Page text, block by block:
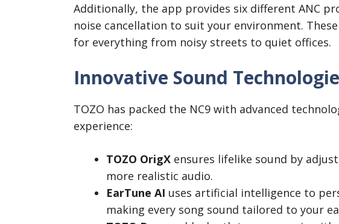
Additionally, the app provides six different ANC
noise cancellation to suit your environment.
for everything from noisy streets to quiet offices.
Innovative Sound
TOZO has packed the NC9 with advanced
experience:
TOZO OrigX ensures lifelike sound by
more realistic audio.
EarTune AI uses artificial intelligence to
making every song sound tailored to your